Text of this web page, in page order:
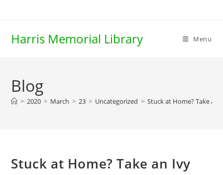
Harris Memorial Library Menu
Blog
> 2020 > March > 23 > Uncategorized > Stuck at Home? Take an
Stuck at Home? Take an Ivy